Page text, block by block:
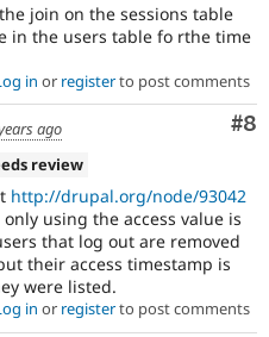
join on the sessions table
in the users table fo rthe time
in or registerto post comments
#8
ago
review
http://drupal.org/node/93042
using the access value is
that log out are removed
their access timestamp is
were listed.
in or registerto post comments